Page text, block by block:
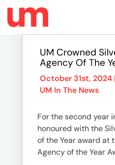
UM Crowned
Agency Of The
October 31st, 2024 |
UM In The News
For the second year
honoured with the
of the Year award at
Agency of the Year